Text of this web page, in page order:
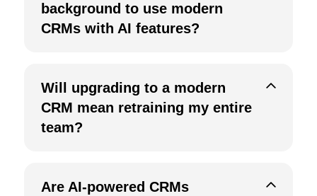
background to use modern
CRMs with AI features?
Will upgrading to a modern
CRM mean retraining my entire
team?
Are AI-powered CRMs